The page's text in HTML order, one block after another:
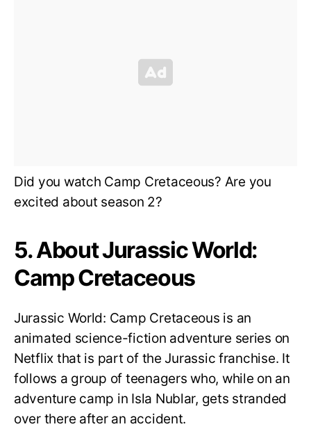
Did you watch Camp Cretaceous? Are you
excited about season 2?
5. About Jurassic World:
Camp Cretaceous
Jurassic World: Camp Cretaceous is an
animated science-fiction adventure series on
Netflix that is part of the Jurassic franchise. It
follows a group of teenagers who, while on an
adventure camp in Isla Nublar, gets stranded
over there after an accident.